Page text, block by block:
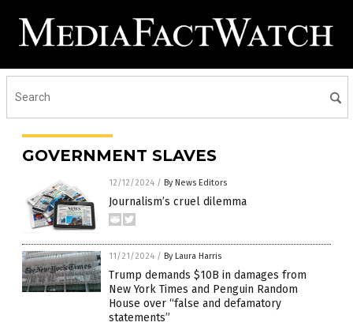
GOVERNMENT SLAVES
12/12/2024 / By News Editors
Journalism’s cruel dilemma
11/21/2024 / By Laura Harris
Trump demands $10B in damages from
New York Times and Penguin Random
House over “false and defamatory
statements”